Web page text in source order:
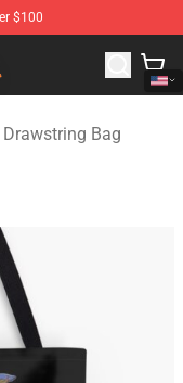
$100
Merchandise Store
Bag